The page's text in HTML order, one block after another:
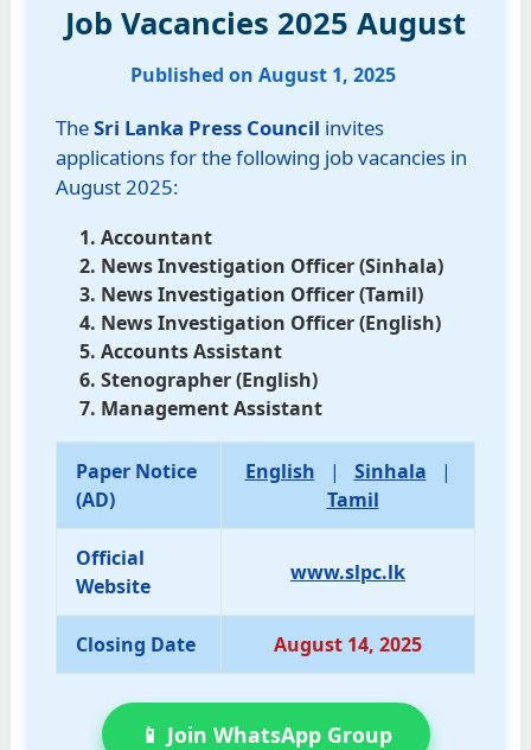
Job Vacancies 2025 August
Published on August 1, 2025
TheSri Lanka Press Council invites
applications for the following job vacancies in
August 2025:
Accountant
News Investigation Officer (Sinhala)
News Investigation Officer (Tamil)
News Investigation Officer (English)
Accounts Assistant
Stenographer (English)
Management Assistant
Paper Notice
(AD)
English | Sinhala
|
Tamil
Official
Website
www.slpc.lk
Closing Date August 14, 2025
📱 Join WhatsApp Group